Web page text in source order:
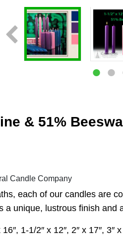
& 51%
Candle Company
each of our candles are
a unique, lustrous finish and
1-1/2″ x 12″, 2″ x 17″, 3″ x